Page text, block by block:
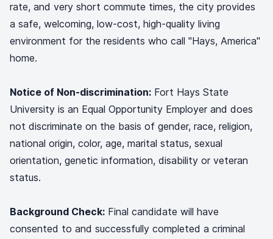
rate, and very short commute times, the city provides
a safe, welcoming, low-cost, high-quality living
environment for the residents who call "Hays, America"
home.
Notice of Non-discrimination: Fort Hays State
University is an Equal Opportunity Employer and does
not discriminate on the basis of gender, race, religion,
national origin, color, age, marital status, sexual
orientation, genetic information, disability or veteran
status.
Background Check: Final candidate will have
consented to and successfully completed a criminal